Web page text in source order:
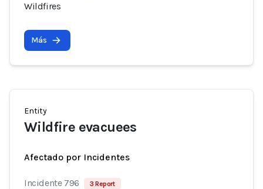
Wildfires
Más
Entity
Wildfire evacuees
Afectado por Incidentes
Incidente 796 3 Report